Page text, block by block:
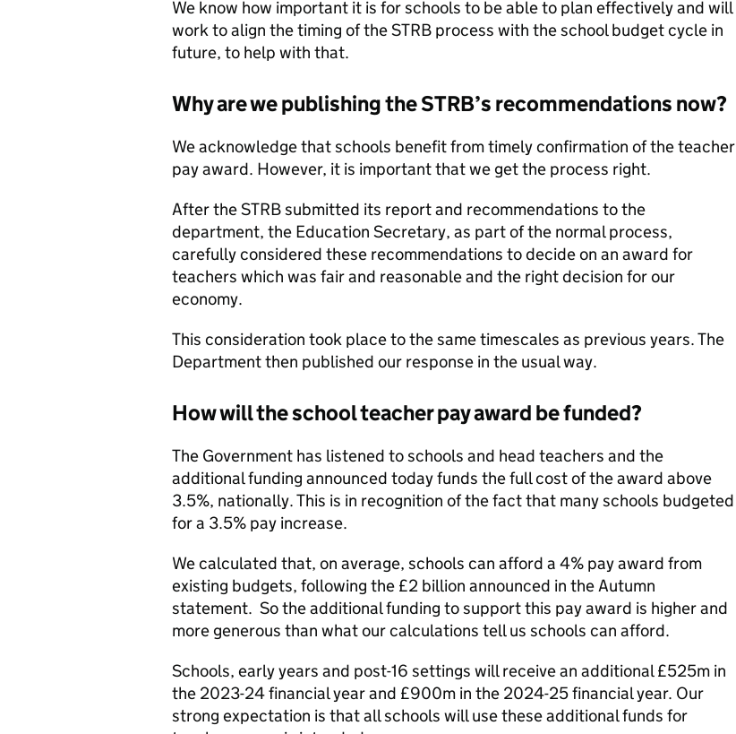
We know how important it is for schools to be able to plan effectively and will
work to align the timing of the STRB process with the school budget cycle in
future, to help with that.
Why are we publishing the STRB’s recommendations now?
We acknowledge that schools benefit from timely confirmation of the teacher
pay award. However, it is important that we get the process right.
After the STRB submitted its report and recommendations to the
department, the Education Secretary, as part of the normal process,
carefully considered these recommendations to decide on an award for
teachers which was fair and reasonable and the right decision for our
economy.
This consideration took place to the same timescales as previous years. The
Department then published our response in the usual way.
How will the school teacher pay award be funded?
The Government has listened to schools and head teachers and the
additional funding announced today funds the full cost of the award above
3.5%, nationally. This is in recognition of the fact that many schools budgeted
for a 3.5% pay increase.
We calculated that, on average, schools can afford a 4% pay award from
existing budgets, following the £2 billion announced in the Autumn
statement. So the additional funding to support this pay award is higher and
more generous than what our calculations tell us schools can afford.
Schools, early years and post-16 settings will receive an additional £525m in
the 2023-24 financial year and £900m in the 2024-25 financial year. Our
strong expectation is that all schools will use these additional funds for